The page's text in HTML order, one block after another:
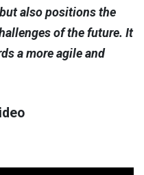
also positions the
of the future. It
a more agile and